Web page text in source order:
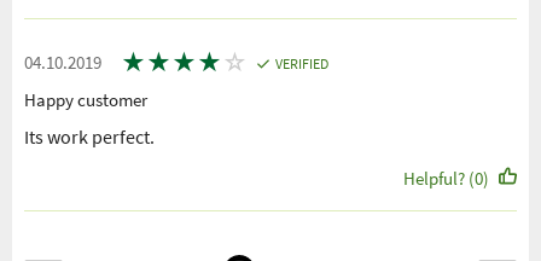
04.10.2019 ★★★★ ☆ VERIFIED
Happy customer
Its work perfect.
Helpful? (0)